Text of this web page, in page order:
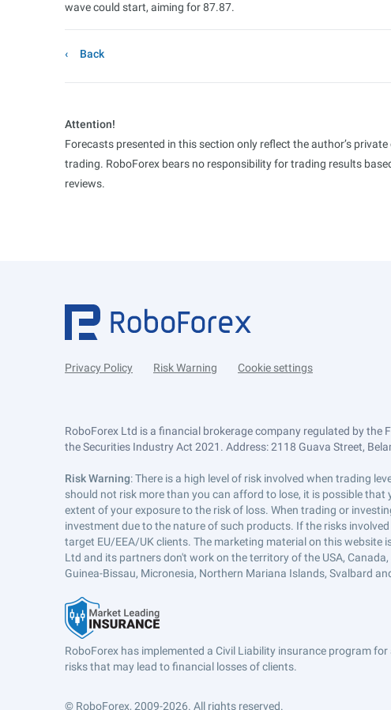
wave could start, aiming for 87.87.
Back
Attention!
Forecasts presented in this section only reflect the author’s
trading. RoboForex bears no responsibility for trading results
reviews.
Privacy Policy Risk Warning Cookie settings
RoboForex Ltd is a financial brokerage company regulated by the
the Securities Industry Act 2021. Address: 2118 Guava Street,
Risk Warning: There is a high level of risk involved when trading
should not risk more than you can afford to lose, it is possible
extent of your exposure to the risk of loss. When trading or
investment due to the nature of such products. If the risks
target EU/EEA/UK clients. The marketing material on this
Ltd and its partners don't work on the territory of the USA,
Guinea-Bissau, Micronesia, Northern Mariana Islands, Svalbard
RoboForex has implemented a Civil Liability insurance program
risks that may lead to financial losses of clients.
© RoboForex, 2009-2026. All rights reserved.